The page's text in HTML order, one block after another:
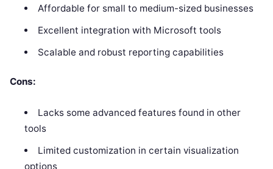
Affordable for small to medium-sized businesses
Excellent integration with Microsoft tools
Scalable and robust reporting capabilities
Cons:
Lacks some advanced features found in other
tools
Limited customization in certain visualization
options